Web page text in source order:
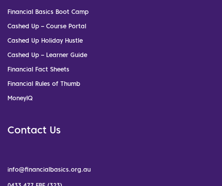
Financial Basics Boot Camp
Cashed Up – Course Portal
Cashed Up Holiday Hustle
Cashed Up – Learner Guide
Financial Fact Sheets
Financial Rules of Thumb
MoneyIQ
Contact Us
info@financialbasics.org.au